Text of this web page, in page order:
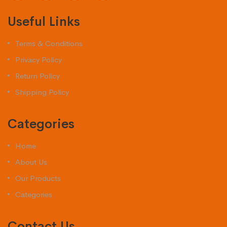
Useful Links
Terms & Conditions
Privacy Policy
Return Policy
Shipping Policy
Categories
Home
About Us
Our Products
Categories